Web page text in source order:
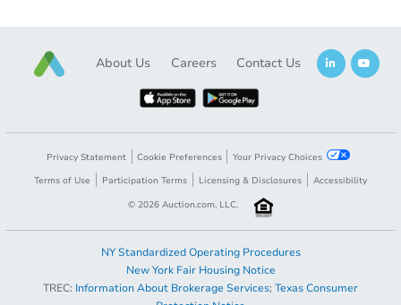
Opening Bid $60,000
About Us Careers Contact Us
Privacy Statement Cookie Preferences
Your Privacy Choices
Terms of Use
Participation Terms Licensing & Disclosures
Accessibility
© 2026 Auction.com, LLC.
NY Standardized Operating Procedures
New York Fair Housing Notice
TREC: Information About Brokerage Services; Texas Consumer